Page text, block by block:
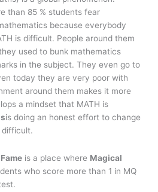
than 85 % students fear
because everybody
is difficult. People around them
used to bunk mathematics
in the subject. They even go to
today they are very poor with
around them makes it more
a mindset that MATH is
is doing an honest effort to change
difficult.
is a place where Magical
who score more than 1 in MQ